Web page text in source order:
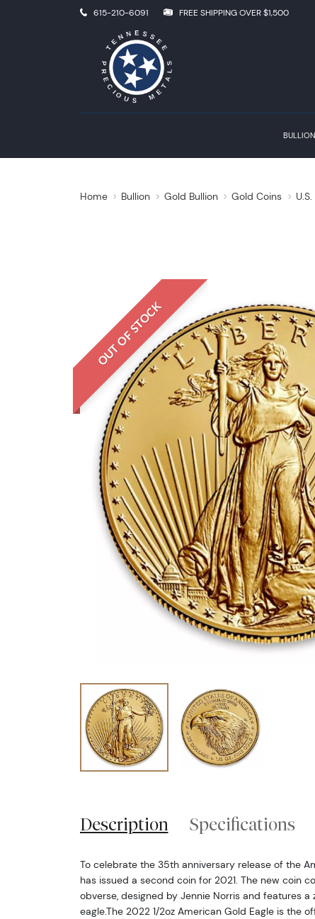
615-210-6091 FREE SHIPPING OVER $1,500
BULLION
Home Bullion Gold Bullion Gold Coins
OUT OF STOCK
Description Specifications
To celebrate the 35th anniversary release of the
has issued a second coin for 2021. The new coin
obverse, designed by Jennie Norris and features
eagle.The 2022 1/2oz American Gold Eagle is the